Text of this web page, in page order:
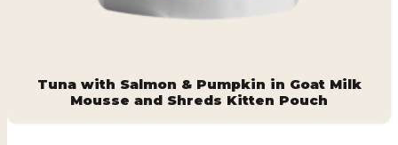
Tuna with Salmon & Pumpkin in Goat Milk
Mousse and Shreds Kitten Pouch